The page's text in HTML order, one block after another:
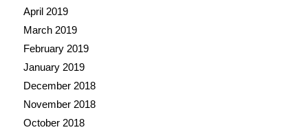
April 2019
March 2019
February 2019
January 2019
December 2018
November 2018
October 2018